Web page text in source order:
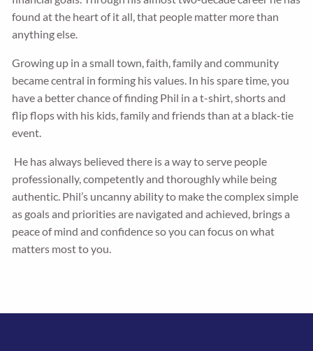
found at the heart of it all, that people matter more than
anything else.
Growing up in a small town, faith, family and community
became central in forming his values. In his spare time, you
have a better chance of finding Phil in a t-shirt, shorts and
flip flops with his kids, family and friends than at a black-tie
event.
He has always believed there is a way to serve people
professionally, competently and thoroughly while being
authentic. Phil’s uncanny ability to make the complex simple
as goals and priorities are navigated and achieved, brings a
peace of mind and confidence so you can focus on what
matters most to you.